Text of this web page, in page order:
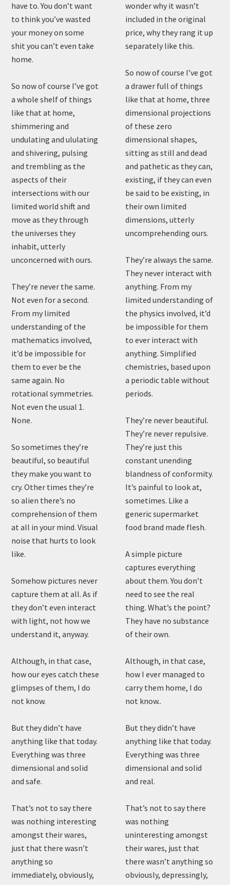
have to. You don’t want
to think you’ve wasted
your money on some
shit you can’t even take
home.
So now of course I’ve got
a whole shelf of things
like that at home,
shimmering and
undulating and ululating
and shivering, pulsing
and trembling as the
aspects of their
intersections with our
limited world shift and
move as they through
the universes they
inhabit, utterly
unconcerned with ours.
They’re never the same.
Not even for a second.
From my limited
understanding of the
mathematics involved,
it’d be impossible for
them to ever be the
same again. No
rotational symmetries.
Not even the usual 1.
None.
So sometimes they’re
beautiful, so beautiful
they make you want to
cry. Other times they’re
so alien there’s no
comprehension of them
at all in your mind. Visual
noise that hurts to look
like.
Somehow pictures never
capture them at all. As if
they don’t even interact
with light, not how we
understand it, anyway.
Although, in that case,
how our eyes catch these
glimpses of them, I do
not know.
But they didn’t have
anything like that today.
Everything was three
dimensional and solid
and safe.
That’s not to say there
was nothing interesting
amongst their wares,
just that there wasn’t
anything so
immediately, obviously,
wonder why it wasn’t
included in the original
price, why they rang it up
separately like this.
So now of course I’ve got
a drawer full of things
like that at home, three
dimensional projections
of these zero
dimensional shapes,
sitting as still and dead
and pathetic as they can,
existing, if they can even
be said to be existing, in
their own limited
dimensions, utterly
uncomprehending ours.
They’re always the same.
They never interact with
anything. From my
limited understanding of
the physics involved, it’d
be impossible for them
to ever interact with
anything. Simplified
chemistries, based upon
a periodic table without
periods.
They’re never beautiful.
They’re never repulsive.
They’re just this
constant unending
blandness of conformity.
It’s painful to look at,
sometimes. Like a
generic supermarket
food brand made flesh.
A simple picture
captures everything
about them. You don’t
need to see the real
thing. What’s the point?
They have no substance
of their own.
Although, in that case,
how I ever managed to
carry them home, I do
not know..
But they didn’t have
anything like that today.
Everything was three
dimensional and solid
and real.
That’s not to say there
was nothing
uninteresting amongst
their wares, just that
there wasn’t anything so
obviously, depressingly,